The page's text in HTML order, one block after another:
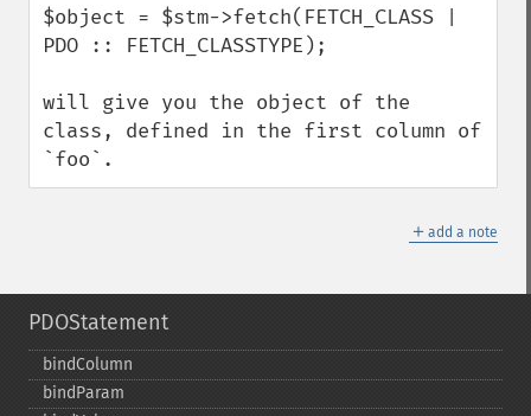
$object = $stm->fetch(FETCH_CLASS |
PDO :: FETCH_CLASSTYPE);
will give you the object of the
class, defined in the first column of
`foo`.
＋ add a note
PDOStatement
bindColumn
bindParam